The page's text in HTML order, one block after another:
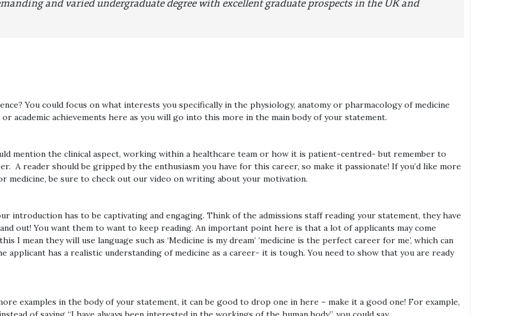
and varied undergraduate degree with excellent graduate prospects in the UK and
You could focus on what interests you specifically in the physiology, anatomy or pharmacology of medicine
academic achievements here as you will go into this more in the main body of your statement.
mention the clinical aspect, working within a healthcare team or how it is patient-centred- but remember to
A reader should be gripped by the enthusiasm you have for this career, so make it passionate! If you’d like more
medicine, be sure to check out our video on writing about your motivation.
introduction has to be captivating and engaging. Think of the admissions staff reading your statement, they have
out! You want them to want to keep reading. An important point here is that a lot of applicants may come
I mean they will use language such as ‘Medicine is my dream’ ‘medicine is the perfect career for me’, which can
applicant has a realistic understanding of medicine as a career- it is tough. You need to show that you are ready
examples in the body of your statement, it can be good to drop one in here – make it a good one! For example,